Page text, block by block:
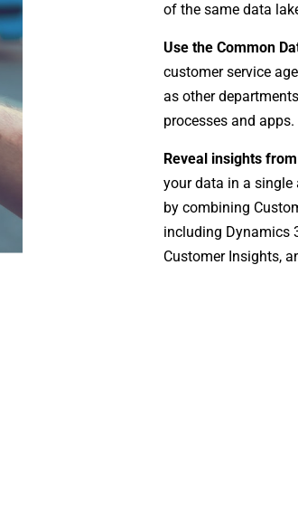
of the same data
Use the Common
customer service
as other
processes and apps.
Reveal insights
your data in a
by combining
including Dynamics
Customer Insights,